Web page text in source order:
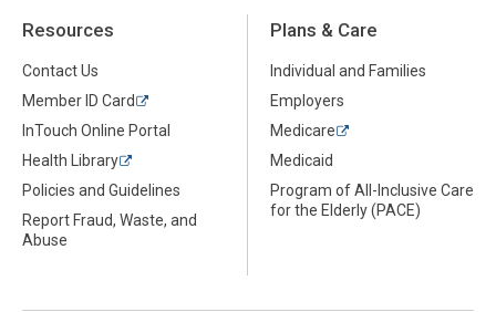
Resources
Contact Us
Member ID Card
InTouch Online Portal
Health Library
Policies and Guidelines
Report Fraud, Waste, and
Abuse
Plans & Care
Individual and Families
Employers
Medicare
Medicaid
Program of All-Inclusive Care
for the Elderly (PACE)